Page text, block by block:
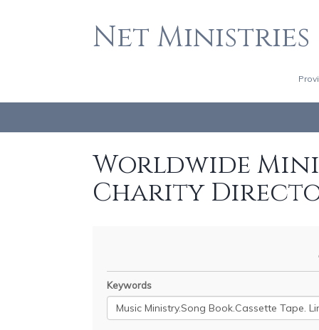
Net Ministries
Worldwide
Charity
Keywords